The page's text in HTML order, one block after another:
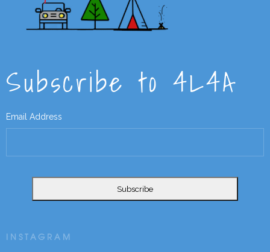
Subscribe to 4L4A
Email Address
INSTAGRAM